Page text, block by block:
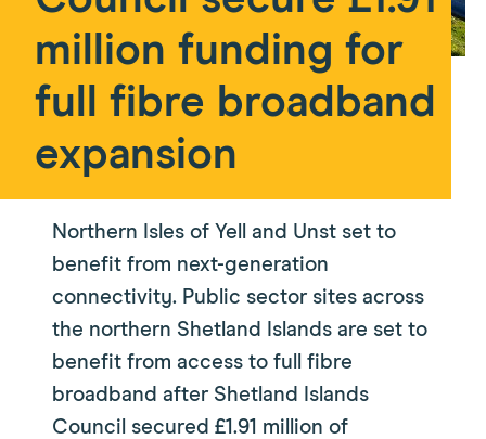
million funding for
full fibre broadband
expansion
Northern Isles of Yell and Unst set to
benefit from next-generation
connectivity. Public sector sites across
the northern Shetland Islands are set to
benefit from access to full fibre
broadband after Shetland Islands
Council secured £1.91 million of